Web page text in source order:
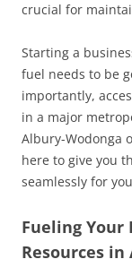
crucial for
Starting a
fuel needs to be
importantly,
in a major
Albury-Wodonga
here to give you
seamlessly for
Fueling Your
Resources in